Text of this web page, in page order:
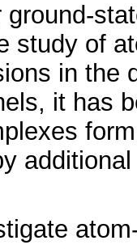
ground-
study of
in the
it has